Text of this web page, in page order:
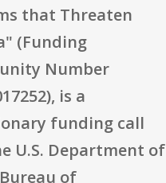
that Threaten
(Funding
Number
is a
funding call
U.S. Department of
of